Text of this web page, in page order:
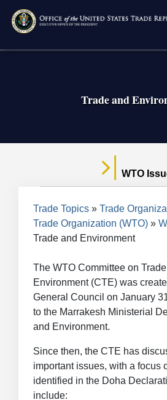
main
Trade and
WTO
Breadcrumb
Trade Topics Trade
Trade Organization (WTO)
Trade and Environment
The WTO Committee on
Environment (CTE) was
General Council on January
to the Marrakesh Ministerial
and Environment.
Since then, the CTE has
important issues, with a focus
identified in the Doha
include: